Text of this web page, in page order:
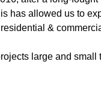
has allowed us to
&
large and small